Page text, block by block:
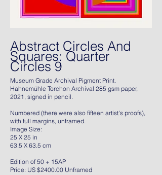
Abstract Circles And
Squares: Quarter
Circles 9
Museum Grade Archival Pigment Print.
Hahnemühle Torchon Archival 285 gsm paper,
2021, signed in pencil.
Numbered (there were also fifteen artist's proofs),
with full margins, unframed.
Image Size:
25 X 25 in
63.5 X 63.5 cm
Edition of 50 + 15AP
Price: US $2400.00 Unframed